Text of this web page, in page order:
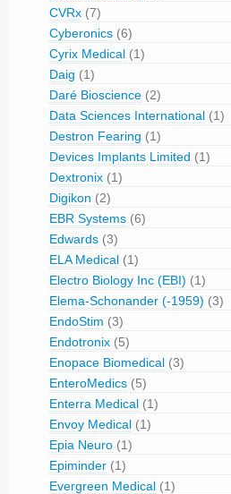
CVRx (7)
Cyberonics (6)
Cyrix Medical (1)
Daig (1)
Daré Bioscience (2)
Data Sciences International (1)
Destron Fearing (1)
Devices Implants Limited (1)
Dextronix (1)
Digikon (2)
EBR Systems (6)
Edwards (3)
ELA Medical (1)
Electro Biology Inc (EBI) (1)
Elema-Schonander (-1959) (3)
EndoStim (3)
Endotronix (5)
Enopace Biomedical (3)
EnteroMedics (5)
Enterra Medical (1)
Envoy Medical (1)
Epia Neuro (1)
Epiminder (1)
Evergreen Medical (1)